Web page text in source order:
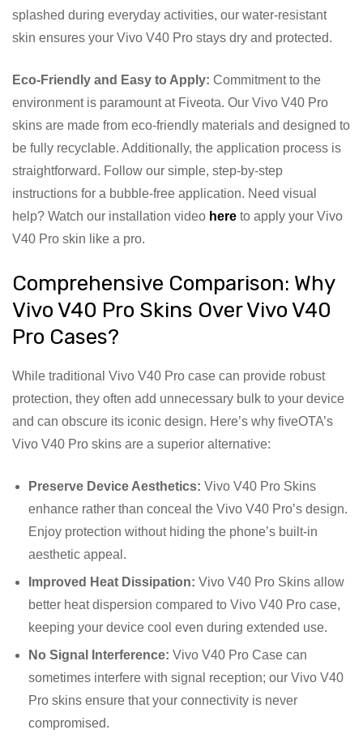
splashed during everyday activities, our water-resistant
skin ensures your Vivo V40 Pro stays dry and protected.
Eco-Friendly and Easy to Apply: Commitment to the
environment is paramount at Fiveota. Our Vivo V40 Pro
skins are made from eco-friendly materials and designed to
be fully recyclable. Additionally, the application process is
straightforward. Follow our simple, step-by-step
instructions for a bubble-free application. Need visual
help? Watch our installation video here to apply your Vivo
V40 Pro skin like a pro.
Comprehensive Comparison: Why
Vivo V40 Pro Skins Over Vivo V40
Pro Cases?
While traditional Vivo V40 Pro case can provide robust
protection, they often add unnecessary bulk to your device
and can obscure its iconic design. Here’s why fiveOTA’s
Vivo V40 Pro skins are a superior alternative:
Preserve Device Aesthetics: Vivo V40 Pro Skins
enhance rather than conceal the Vivo V40 Pro’s design.
Enjoy protection without hiding the phone’s built-in
aesthetic appeal.
Improved Heat Dissipation: Vivo V40 Pro Skins allow
better heat dispersion compared to Vivo V40 Pro case,
keeping your device cool even during extended use.
No Signal Interference: Vivo V40 Pro Case can
sometimes interfere with signal reception; our Vivo V40
Pro skins ensure that your connectivity is never
compromised.